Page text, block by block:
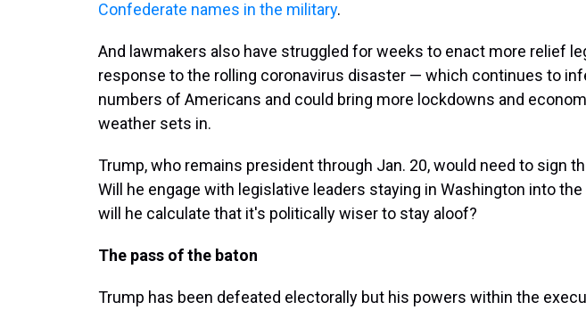
Confederate names in the military.
And lawmakers also have struggled for weeks to enact more relief
response to the rolling coronavirus disaster — which continues to
numbers of Americans and could bring more lockdowns and
weather sets in.
Trump, who remains president through Jan. 20, would need to sign
Will he engage with legislative leaders staying in Washington into
will he calculate that it's politically wiser to stay aloof?
The pass of the baton
Trump has been defeated electorally but his powers within the